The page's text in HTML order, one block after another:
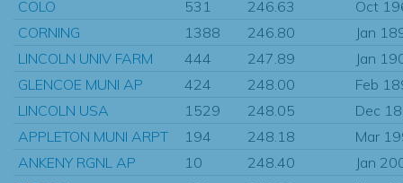
COLO
531 246.63
Oct
CORNING
1388 246.80
Jan
LINCOLN UNIV FARM
444 247.89
Jan
GLENCOE MUNI AP
424 248.00
Feb
LINCOLN USA
1529 248.05
Dec
APPLETON MUNI ARPT
194 248.18
Mar
ANKENY RGNL AP
10 248.40
Jan